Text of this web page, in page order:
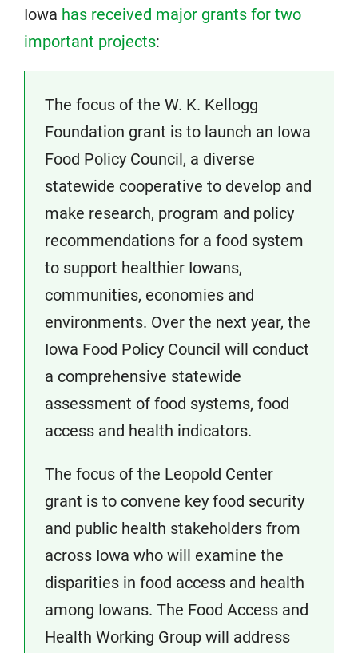
Iowa has received major grants for two
important projects:
The focus of the W. K. Kellogg
Foundation grant is to launch an Iowa
Food Policy Council, a diverse
statewide cooperative to develop and
make research, program and policy
recommendations for a food system
to support healthier Iowans,
communities, economies and
environments. Over the next year, the
Iowa Food Policy Council will conduct
a comprehensive statewide
assessment of food systems, food
access and health indicators.
The focus of the Leopold Center
grant is to convene key food security
and public health stakeholders from
across Iowa who will examine the
disparities in food access and health
among Iowans. The Food Access and
Health Working Group will address